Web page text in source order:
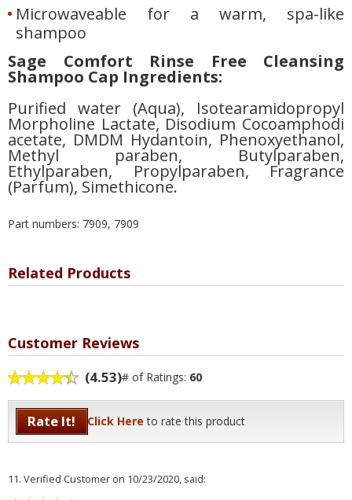
Microwaveable for a warm, spa-like
shampoo
Sage Comfort Rinse Free Cleansing
Shampoo Cap Ingredients:
Purified water (Aqua), Isotearamidopropyl
Morpholine Lactate, Disodium Cocoamphodi
acetate, DMDM Hydantoin, Phenoxyethanol,
Methyl paraben, Butylparaben,
Ethylparaben, Propylparaben, Fragrance
(Parfum), Simethicone.
Part numbers: 7909, 7909
Related Products
Customer Reviews
(4.53)# of Ratings: 60
Rate It! Click Here to rate this product
11. Verified Customer on 10/23/2020, said: